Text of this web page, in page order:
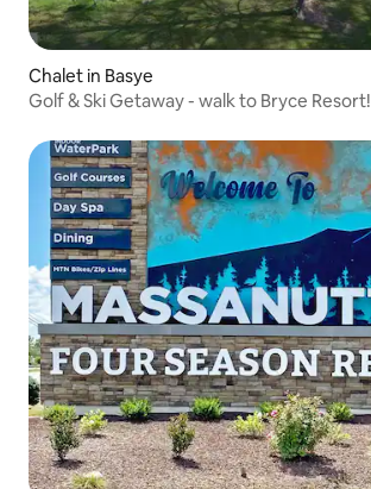
Chalet in Basye
Golf & Ski Getaway - walk to Bryce Resort!